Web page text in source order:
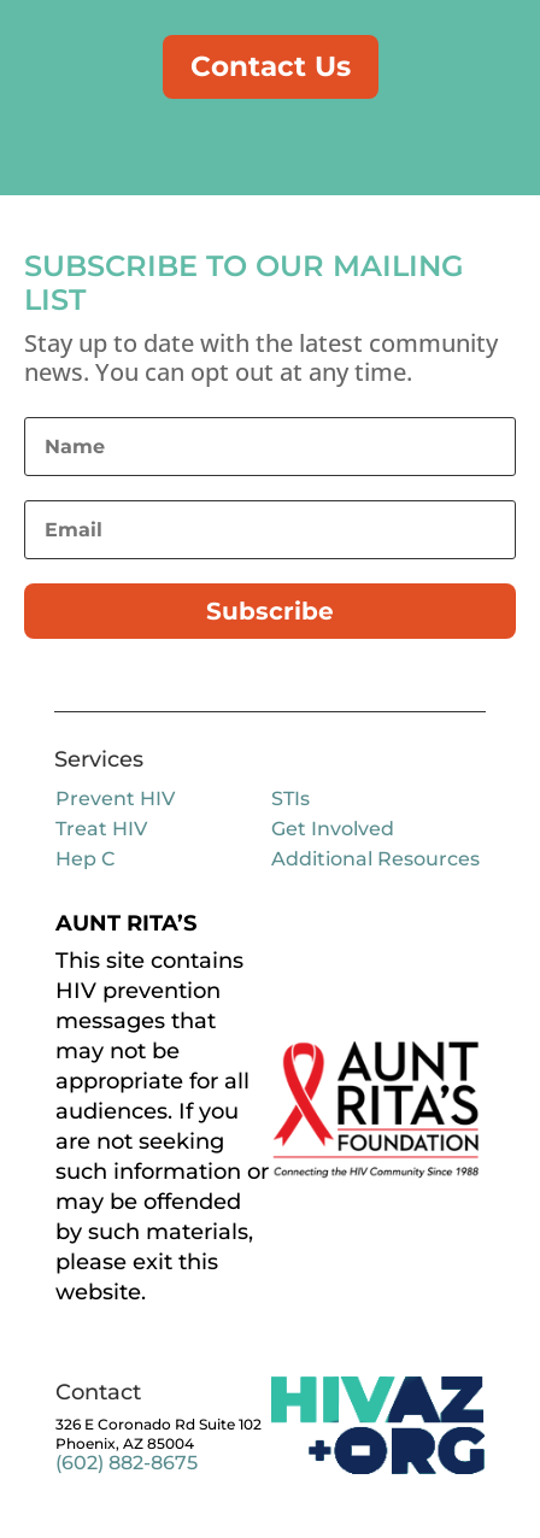
Contact Us
SUBSCRIBE TO OUR MAILING
LIST
Stay up to date with the latest community
news. You can opt out at any time.
Subscribe
Services
Prevent HIV
Treat HIV
Hep C
STIs
Get Involved
Additional Resources
AUNT RITA’S
This site contains
HIV prevention
messages that
may not be
appropriate for all
audiences. If you
are not seeking
such information or
may be offended
by such materials,
please exit this
website.
Contact
326 E Coronado Rd Suite 102
Phoenix, AZ 85004
(602) 882-8675